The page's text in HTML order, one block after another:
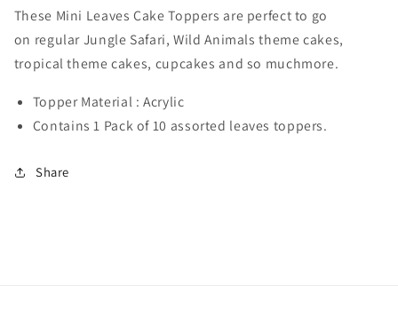
assorted
leaves
assorted
leaves
These Mini Leaves Cake Toppers are perfect to go
on regular Jungle Safari, Wild Animals theme cakes,
tropical theme cakes, cupcakes and so muchmore.
Topper Material : Acrylic
Contains 1 Pack of 10 assorted leaves toppers.
Share